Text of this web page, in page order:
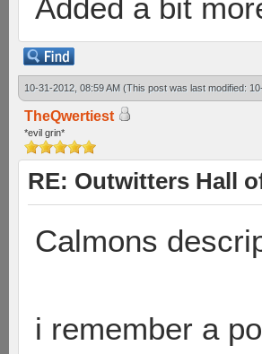
Added a bit
10-31-2012, 08:59 AM (This post was last modified:
TheQwertiest
*evil grin*
RE: Outwitters Hall
Calmons
i remember a